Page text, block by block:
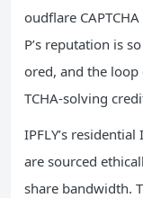
oudflare
P’s reputation is
ored, and the loop
TCHA‑solving
IPFLY’s
are sourced
share bandwidth.